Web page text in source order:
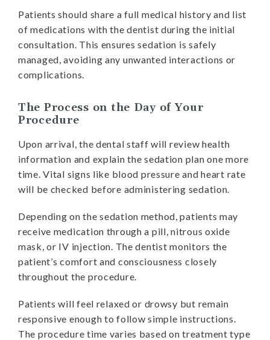
Patients should share a full medical history and list
of medications with the dentist during the initial
consultation. This ensures sedation is safely
managed, avoiding any unwanted interactions or
complications.
The Process on the Day of Your
Procedure
Upon arrival, the dental staff will review health
information and explain the sedation plan one more
time. Vital signs like blood pressure and heart rate
will be checked before administering sedation.
Depending on the sedation method, patients may
receive medication through a pill, nitrous oxide
mask, or IV injection. The dentist monitors the
patient’s comfort and consciousness closely
throughout the procedure.
Patients will feel relaxed or drowsy but remain
responsive enough to follow simple instructions.
The procedure time varies based on treatment type